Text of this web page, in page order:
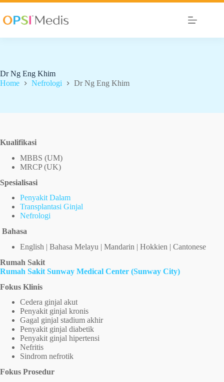
Dr Ng Eng Khim
Home
Nefrologi Dr Ng Eng Khim
Kualifikasi
MBBS (UM)
MRCP (UK)
Spesialisasi
Penyakit Dalam
Transplantasi Ginjal
Nefrologi
Bahasa
English | Bahasa Melayu | Mandarin | Hokkien | Cantonese
Rumah Sakit
Rumah Sakit Sunway Medical Center (Sunway City)
Fokus Klinis
Cedera ginjal akut
Penyakit ginjal kronis
Gagal ginjal stadium akhir
Penyakit ginjal diabetik
Penyakit ginjal hipertensi
Nefritis
Sindrom nefrotik
Fokus Prosedur